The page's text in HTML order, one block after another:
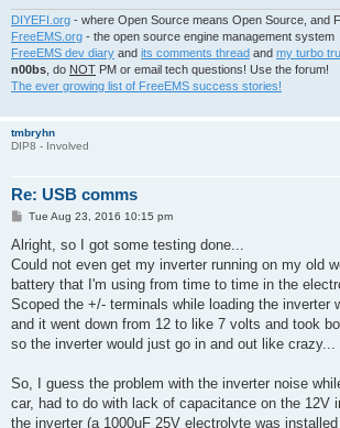
DIYEFI.org - where Open Source means Open Source, and
FreeEMS.org - the open source engine management system
FreeEMS dev diary and its comments thread and my turbo
n00bs , do NOT PM or email tech questions! Use the forum!
The ever growing list of FreeEMS success stories!
tmbryhn
DIP8 - Involved
Re: USB comms
P
s
Tue Aug 23, 2016 10:15 pm
Alright, so I got some testing done...
Could not even get my inverter running on my old
battery that I'm using from time to time in the
Scoped the +/- terminals while loading the inverter
and it went down from 12 to like 7 volts and took
so the inverter would just go in and out like crazy...
So, I guess the problem with the inverter noise
car, had to do with lack of capacitance on the 12V
the inverter (a 1000uF 25V electrolyte was installed